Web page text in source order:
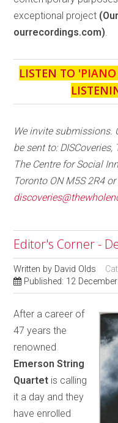
exceptional project
ourrecordings.com)
LISTEN TO '
We invite submissions.
be sent to:
The Centre for Social
Toronto ON M5S 2R4
Editor's Corner -
Written by David Olds
Published: 12
After a career of
47 years the
renowned
Emerson String
Quartet is calling
it a day and they
have enrolled